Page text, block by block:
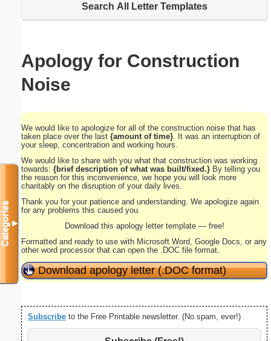
Search All Letter Templates
Apology for Construction
Noise
We would like to apologize for all of the construction noise that has
taken place over the last {amount of time} . It was an interruption of
your sleep, concentration and working hours.
We would like to share with you what that construction was working
towards: {brief description of what was built/fixed.} By telling you
the reason for this inconvenience, we hope you will look more
charitably on the disruption of your daily lives.
Thank you for your patience and understanding. We apologize again
for any problems this caused you.
Download this apology letter template — free!
Formatted and ready to use with Microsoft Word, Google Docs, or any
other word processor that can open the .DOC file format.
Download apology letter (.DOC format)
Subscribe to the Free Printable newsletter. (No spam, ever!)
Categories▼